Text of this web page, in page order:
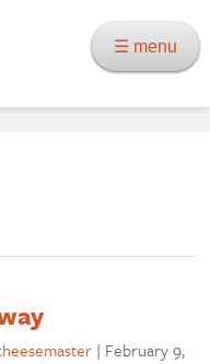
☰ menu
| February 9,